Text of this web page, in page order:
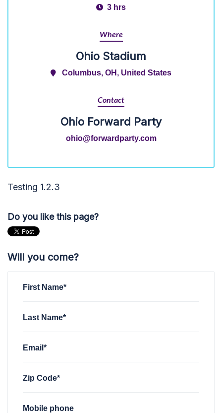
3 hrs
Where
Ohio Stadium
Columbus, OH, United States
Contact
Ohio Forward Party
ohio@forwardparty.com
Testing 1.2.3
Do you like this page?
Will you come?
First Name*
Last Name*
Email*
Zip Code*
Mobile phone